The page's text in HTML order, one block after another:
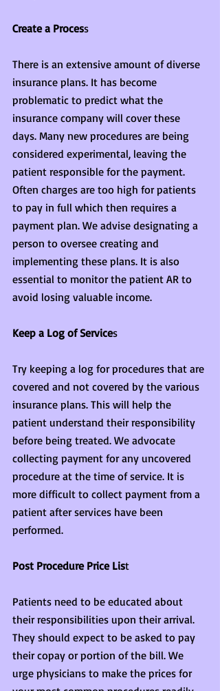
Create a Process
There is an extensive amount of diverse
insurance plans. It has become
problematic to predict what the
insurance company will cover these
days. Many new procedures are being
considered experimental, leaving the
patient responsible for the payment.
Often charges are too high for patients
to pay in full which then requires a
payment plan. We advise designating a
person to oversee creating and
implementing these plans. It is also
essential to monitor the patient AR to
avoid losing valuable income.
Keep a Log of Services
Try keeping a log for procedures that are
covered and not covered by the various
insurance plans. This will help the
patient understand their responsibility
before being treated. We advocate
collecting payment for any uncovered
procedure at the time of service. It is
more difficult to collect payment from a
patient after services have been
performed.
Post Procedure Price List
Patients need to be educated about
their responsibilities upon their arrival.
They should expect to be asked to pay
their copay or portion of the bill. We
urge physicians to make the prices for